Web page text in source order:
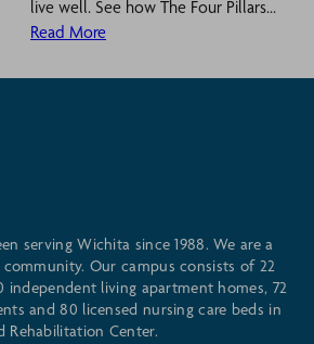
live well. See how The Four Pillars...
Read More
serving Wichita since 1988. We are a
Our campus consists of 22
independent living apartment homes, 72
and 80 licensed nursing care beds in
Rehabilitation Center.